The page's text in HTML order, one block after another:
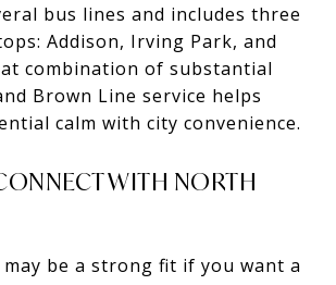
bus lines and includes three
Addison, Irving Park, and
combination of substantial
Brown Line service helps
calm with city convenience.
WITH NORTH
be a strong fit if you want a